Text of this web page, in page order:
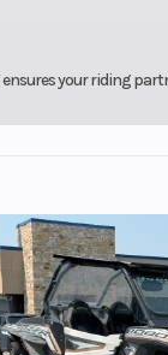
your riding
Wheel (Dia)